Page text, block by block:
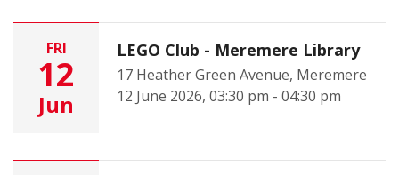
FRI
12
Jun
LEGO Club - Meremere Library
17 Heather Green Avenue, Meremere
12 June 2026, 03:30 pm - 04:30 pm